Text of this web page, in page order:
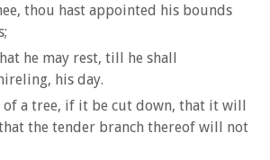
thou hast appointed his bounds
he may rest, till he shall
his day.
of a tree, if it be cut down, that it will
the tender branch thereof will not